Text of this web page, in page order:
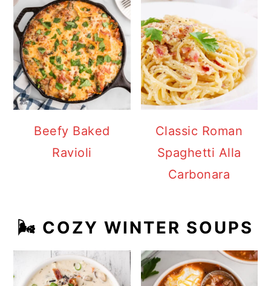
Beefy Baked
Ravioli
Classic Roman
Spaghetti Alla
Carbonara
🌬️ COZY WINTER SOUPS